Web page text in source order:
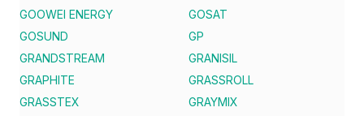
GOOWEI ENERGY
GOSAT
GOSUND
GP
GRANDSTREAM
GRANISIL
GRAPHITE
GRASSROLL
GRASSTEX
GRAYMIX